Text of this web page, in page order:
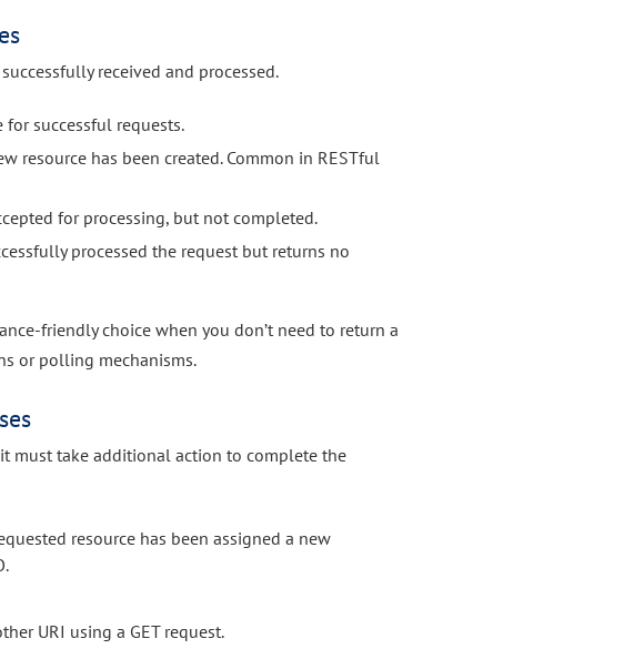
received and processed.
successful requests.
resource has been created. Common in RESTful
for processing, but not completed.
processed the request but returns no
friendly choice when you don’t need to return a
or polling mechanisms.
must take additional action to complete the
resource has been assigned a new
URI using a GET request.